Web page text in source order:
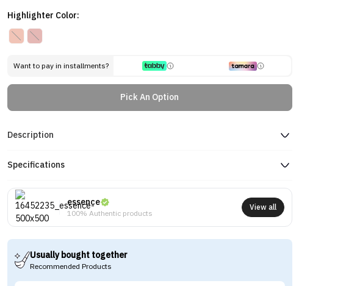
Highlighter Color:
Want to pay in installments?
Pick An Option
Description
Specifications
essence
100% Authentic products
View all
Usually bought together
Recommended Products